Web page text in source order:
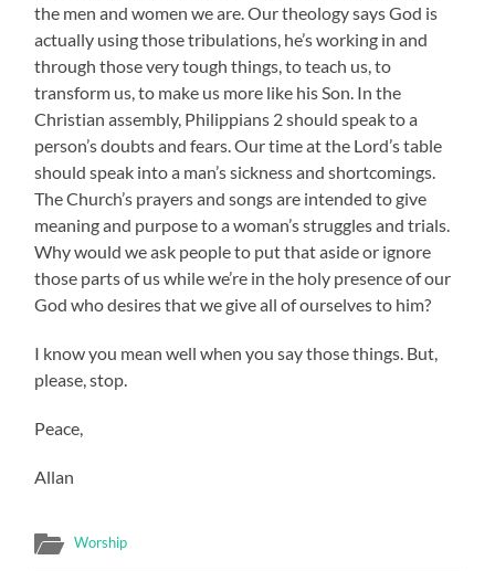
the men and women we are. Our theology says God is
actually using those tribulations, he’s working in and
through those very tough things, to teach us, to
transform us, to make us more like his Son. In the
Christian assembly, Philippians 2 should speak to a
person’s doubts and fears. Our time at the Lord’s table
should speak into a man’s sickness and shortcomings.
The Church’s prayers and songs are intended to give
meaning and purpose to a woman’s struggles and trials.
Why would we ask people to put that aside or ignore
those parts of us while we’re in the holy presence of our
God who desires that we give all of ourselves to him?
I know you mean well when you say those things. But,
please, stop.
Peace,
Allan
Worship